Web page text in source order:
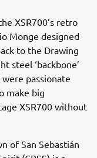
XSR700’s retro
Monge designed
to the Drawing
steel ‘backbone’
passionate
make big
XSR700 without
of San Sebastián